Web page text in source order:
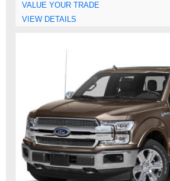
VALUE YOUR TRADE
VIEW DETAILS